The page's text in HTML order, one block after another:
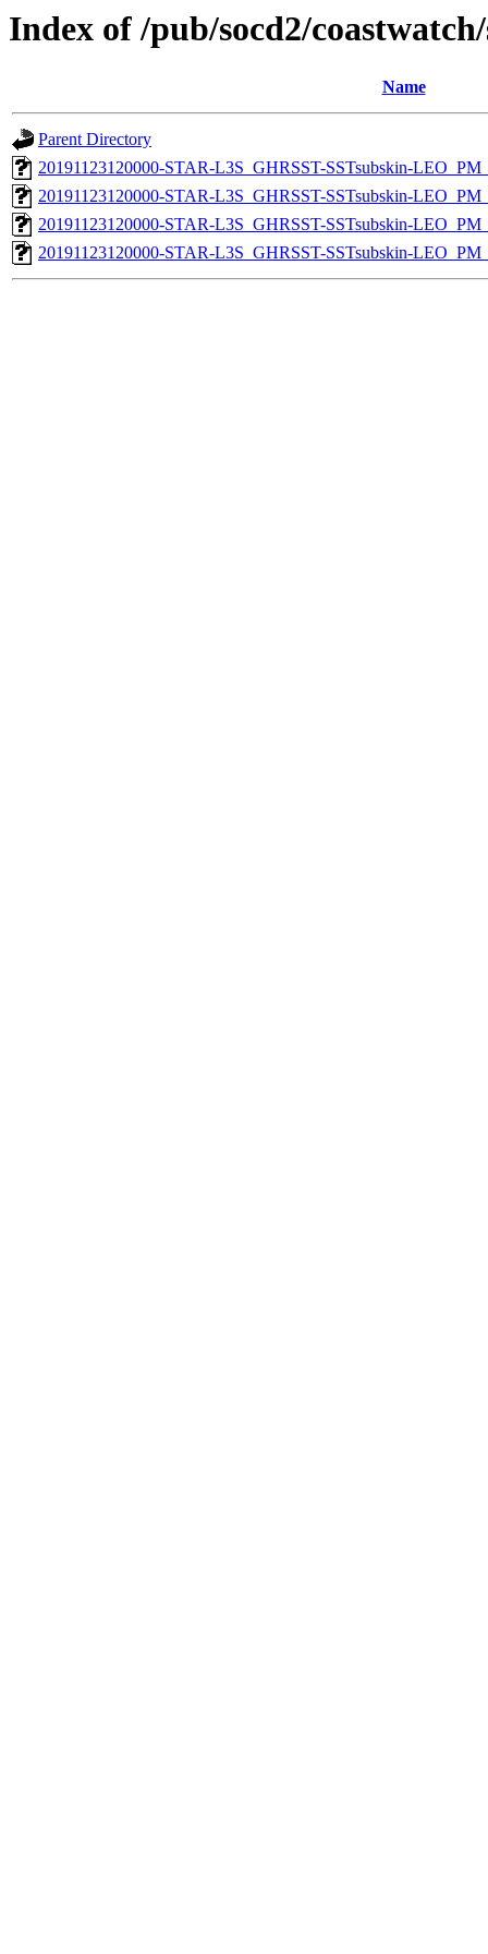
Index of /pub/socd2/
Name
Parent Directory
20191123120000-STAR-L3S_GHRSST-SSTsubskin-
20191123120000-STAR-L3S_GHRSST-SSTsubskin-
20191123120000-STAR-L3S_GHRSST-SSTsubskin-
20191123120000-STAR-L3S_GHRSST-SSTsubskin-